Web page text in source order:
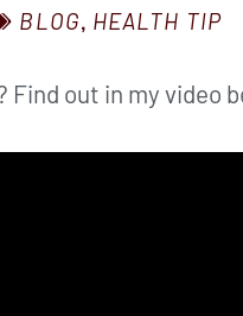
BLOG, HEALTH TIP
out in my video